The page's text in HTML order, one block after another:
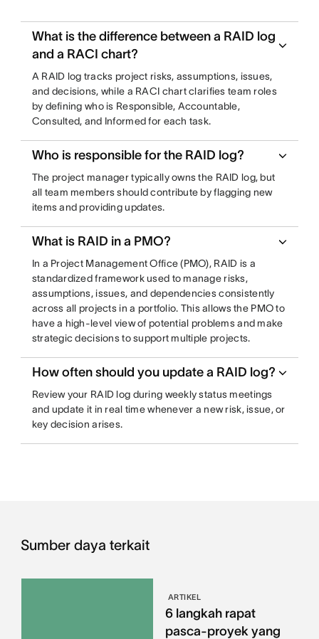
What is the difference between a RAID log
and a RACI chart?
A RAID log tracks project risks, assumptions, issues,
and decisions, while a RACI chart clarifies team roles
by defining who is Responsible, Accountable,
Consulted, and Informed for each task.
Who is responsible for the RAID log?
The project manager typically owns the RAID log, but
all team members should contribute by flagging new
items and providing updates.
What is RAID in a PMO?
In a Project Management Office (PMO), RAID is a
standardized framework used to manage risks,
assumptions, issues, and dependencies consistently
across all projects in a portfolio. This allows the PMO to
have a high-level view of potential problems and make
strategic decisions to support multiple projects.
How often should you update a RAID log?
Review your RAID log during weekly status meetings
and update it in real time whenever a new risk, issue, or
key decision arises.
Sumber daya terkait
ARTIKEL
6 langkah rapat
pasca-proyek yang